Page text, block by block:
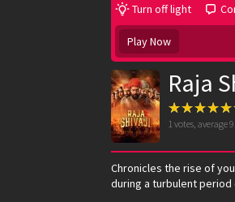
Turn off light
Play Now
Raja
1 votes, average
Chronicles the rise of
during a turbulent period